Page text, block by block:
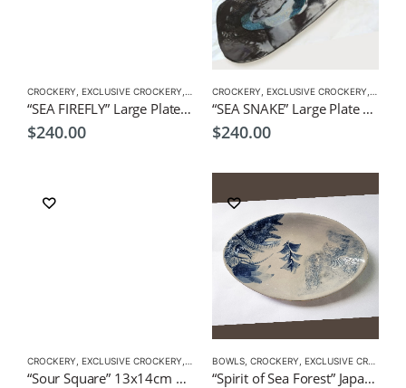
CROCKERY EXCLUSIVE CROCKERY PLATES
“SEA FIREFLY” Large Plate 38x17x1cm by CHICACO Japanese Tableware
$240.00
CROCKERY EXCLUSIVE CROCKERY
“SEA SNAKE” Large Plate 37x18x1cm by CHICACO Japanese Tableware
$240.00
CROCKERY EXCLUSIVE CROCKERY PLATES
“Sour Square” 13x14cm by KOH Japanese Tableware
BOWLS CROCKERY EXCLUSIVE CROCKERY
“Spirit of Sea Forest” Japanese style serving dish by CHICACO